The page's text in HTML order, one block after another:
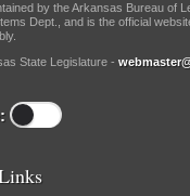
by the Arkansas Bureau of
Dept., and is the official
State Legislature -